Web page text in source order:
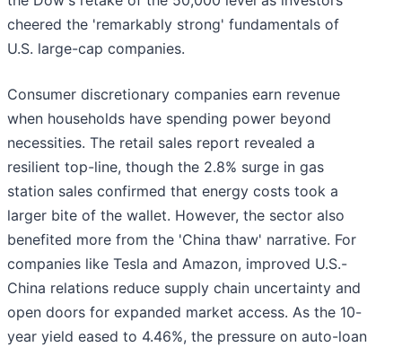
cheered the 'remarkably strong' fundamentals of
U.S. large-cap companies.
Consumer discretionary companies earn revenue
when households have spending power beyond
necessities. The retail sales report revealed a
resilient top-line, though the 2.8% surge in gas
station sales confirmed that energy costs took a
larger bite of the wallet. However, the sector also
benefited more from the 'China thaw' narrative. For
companies like Tesla and Amazon, improved U.S.-
China relations reduce supply chain uncertainty and
open doors for expanded market access. As the 10-
year yield eased to 4.46%, the pressure on auto-loan